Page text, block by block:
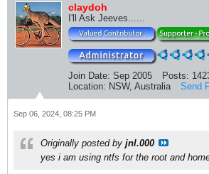
claydoh
I'll Ask Jeeves......
Join Date: Sep 2005 Posts:
Location: NSW, Australia Send
Sep 06, 2024, 08:25 PM
Originally posted by jnl.000
yes i am using ntfs for the root and